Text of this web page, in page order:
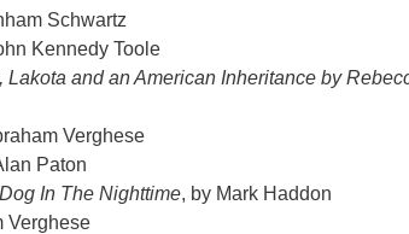
Schwartz
Kennedy Toole
Lakota and an American Inheritance by
Verghese
Paton
In The Nighttime, by Mark Haddon
Verghese